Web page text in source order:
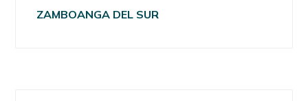
ZAMBOANGA DEL SUR